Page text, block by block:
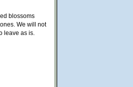
blossoms
We will not
leave as is.